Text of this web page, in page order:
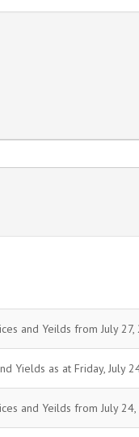
and Yeilds from July 27,
Yields as at Friday, July
and Yeilds from July